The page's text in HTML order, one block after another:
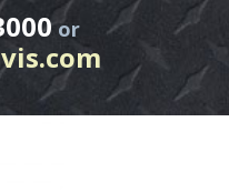
or